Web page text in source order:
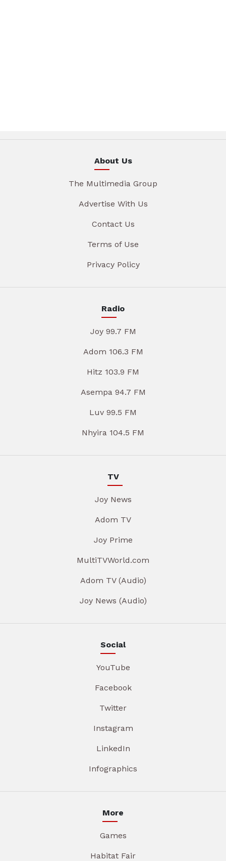
About Us
The Multimedia Group
Advertise With Us
Contact Us
Terms of Use
Privacy Policy
Radio
Joy 99.7 FM
Adom 106.3 FM
Hitz 103.9 FM
Asempa 94.7 FM
Luv 99.5 FM
Nhyira 104.5 FM
TV
Joy News
Adom TV
Joy Prime
MultiTVWorld.com
Adom TV (Audio)
Joy News (Audio)
Social
YouTube
Facebook
Twitter
Instagram
LinkedIn
Infographics
More
Games
Habitat Fair